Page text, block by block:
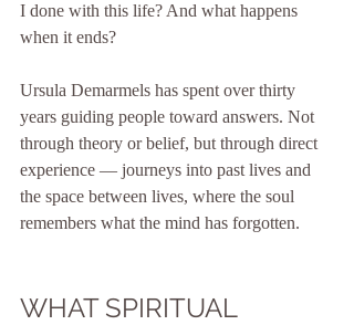
I done with this life? And what happens
when it ends?
Ursula Demarmels has spent over thirty
years guiding people toward answers. Not
through theory or belief, but through direct
experience — journeys into past lives and
the space between lives, where the soul
remembers what the mind has forgotten.
WHAT SPIRITUAL